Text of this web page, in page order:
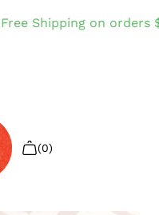
Free Shipping on orders
(0)